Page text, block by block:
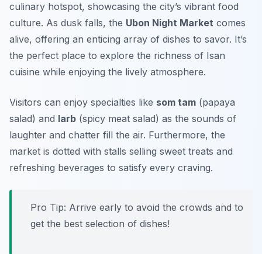
culinary hotspot, showcasing the city’s vibrant food
culture. As dusk falls, the Ubon Night Market comes
alive, offering an enticing array of dishes to savor. It’s
the perfect place to explore the richness of Isan
cuisine while enjoying the lively atmosphere.
Visitors can enjoy specialties like som tam (papaya
salad) and larb (spicy meat salad) as the sounds of
laughter and chatter fill the air. Furthermore, the
market is dotted with stalls selling sweet treats and
refreshing beverages to satisfy every craving.
Pro Tip: Arrive early to avoid the crowds and to
get the best selection of dishes!